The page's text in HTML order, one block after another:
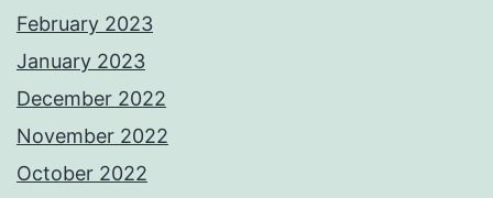
February 2023
January 2023
December 2022
November 2022
October 2022